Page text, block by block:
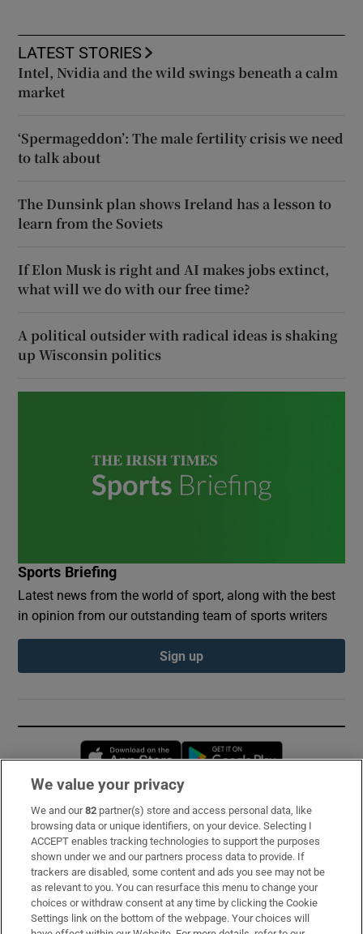
LATEST STORIES
Intel, Nvidia and the wild swings beneath a calm
market
‘Spermageddon’: The male fertility crisis we need
to talk about
The Dunsink plan shows Ireland has a lesson to
learn from the Soviets
If Elon Musk is right and AI makes jobs extinct,
what will we do with our free time?
A political outsider with radical ideas is shaking
up Wisconsin politics
Sports Briefing
Latest news from the world of sport, along with the best
in opinion from our outstanding team of sports writers
Sign up
Opens in new window
Subscribe
Support
About Us
Irish Times Products & Services
We value your privacy
We and our82 partner(s) store and access personal data, like
browsing data or unique identifiers, on your device. Selecting I
ACCEPT enables tracking technologies to support the purposes
shown under we and our partners process data to provide. If
trackers are disabled, some content and ads you see may not be
as relevant to you. You can resurface this menu to change your
choices or withdraw consent at any time by clicking the Cookie
Settings link on the bottom of the webpage. Your choices will